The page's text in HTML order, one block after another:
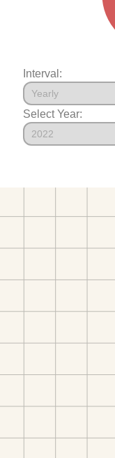
Interval:
Select Year: